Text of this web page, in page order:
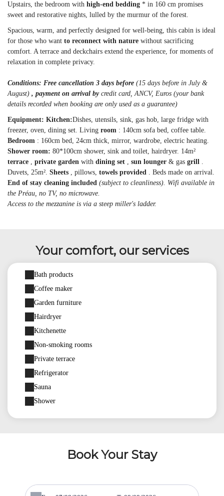
Upstairs, the bedroom with high-end bedding * in 160 cm promises
sweet and restorative nights, lulled by the murmur of the forest.
Spacious, warm, and perfectly designed for well-being, this cabin is ideal
for those who want to reconnect with nature without sacrificing
comfort. A terrace and deckchairs extend the experience, for moments of
relaxation in complete privacy.
Conditions: Free cancellation 3 days before (15 days before in July &
August) , payment on arrival bycredit card, ANCV, Euros (your bank
details recorded when booking are only used as a guarantee)
Equipment: Kitchen:Dishes, utensils, sink, gas hob, large fridge with
freezer, oven, dining set. Living room : 140cm sofa bed, coffee table.
Bedroom : 160cm bed, 24cm thick, mirror, wardrobe, electric heating.
Shower room: 80*100cm shower, sink and toilet, hairdryer. 14m²
terrace , private garden with dining set , sun lounger & gas grill .
Duvets, 25m². Sheets , pillows, towels provided . Beds made on arrival.
End of stay cleaning included (subject to cleanliness). Wifi available in
the Préau, no TV, no microwave.
Access to the mezzanine is via a steep miller's ladder.
Your comfort, our services
Bath products
Coffee maker
Garden furniture
Hairdryer
Kitchenette
Non-smoking rooms
Private terrace
Refrigerator
Sauna
Shower
Book Your Stay